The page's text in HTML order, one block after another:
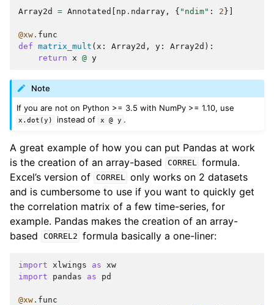
Array2d = Annotated np . ndarray , { "ndim" : 2 }]
@xw . func
def matrix_mult ( x : Array2d , y : Array2d ):
return
x @ y
Note
If you are not on Python >= 3.5 with NumPy >= 1.10, use
x.dot(y) instead of x @ y .
A great example of how you can put Pandas at work
is the creation of an array-based
CORREL formula.
Excel’s version of CORREL only works on 2 datasets
and is cumbersome to use if you want to quickly get
the correlation matrix of a few time-series, for
example. Pandas makes the creation of an array-
based
CORREL2 formula basically a one-liner:
import xlwings as
xw
import
pandas as pd
@xw . func